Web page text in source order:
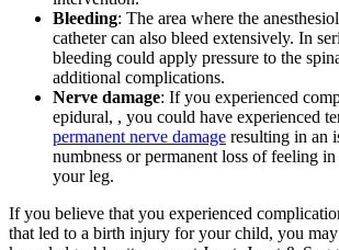
Bleeding: The area where the
catheter can also bleed extensively. In
bleeding could apply pressure to the
additional complications.
Nerve damage: If you experienced
epidural, , you could have experienced
permanent nerve damage resulting in an
numbness or permanent loss of feeling in
your leg.
If you believe that you experienced
that led to a birth injury for your child, you may